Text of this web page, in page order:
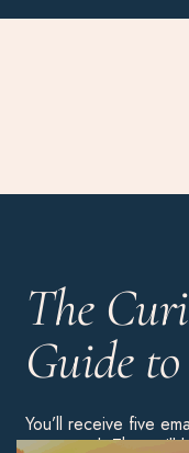
The
Guide
You’ll receive five
requested. They will